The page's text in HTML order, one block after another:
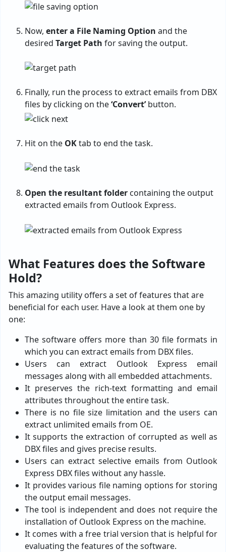
Now, enter a File Naming Option and the
desired Target Path for saving the output.
Finally, run the process to extract emails from DBX
files by clicking on the‘Convert’button.
Hit on the OKtab to end the task.
Open the resultant folder containing the output
extracted emails from Outlook Express.
What Features does the Software
Hold?
This amazing utility offers a set of features that are
beneficial for each user. Have a look at them one by
one:
The software offers more than 30 file formats in
which you can extract emails from DBX files.
Users can extract Outlook Express email
messages along with all embedded attachments.
It preserves the rich-text formatting and email
attributes throughout the entire task.
There is no file size limitation and the users can
extract unlimited emails from OE.
It supports the extraction of corrupted as well as
DBX files and gives precise results.
Users can extract selective emails from Outlook
Express DBX files without any hassle.
It provides various file naming options for storing
the output email messages.
The tool is independent and does not require the
installation of Outlook Express on the machine.
It comes with a free trial version that is helpful for
evaluating the features of the software.